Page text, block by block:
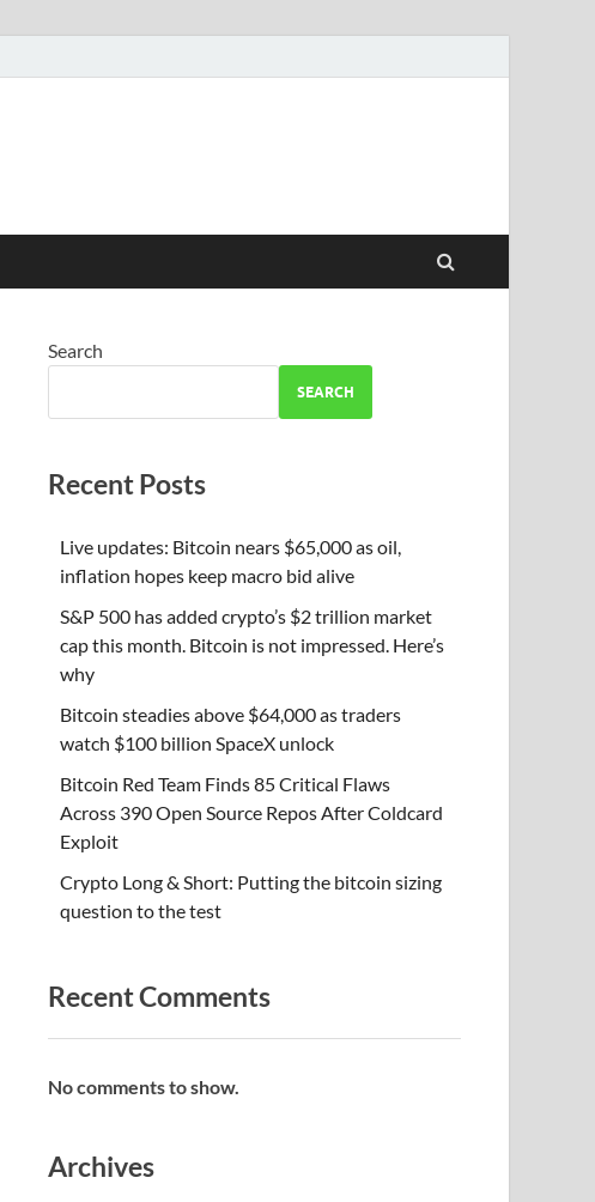
Search
SEARCH
Recent Posts
Live updates: Bitcoin nears $65,000 as oil,
inflation hopes keep macro bid alive
S&P 500 has added crypto’s $2 trillion market
cap this month. Bitcoin is not impressed. Here’s
why
Bitcoin steadies above $64,000 as traders
watch $100 billion SpaceX unlock
Bitcoin Red Team Finds 85 Critical Flaws
Across 390 Open Source Repos After Coldcard
Exploit
Crypto Long & Short: Putting the bitcoin sizing
question to the test
Recent Comments
No comments to show.
Archives